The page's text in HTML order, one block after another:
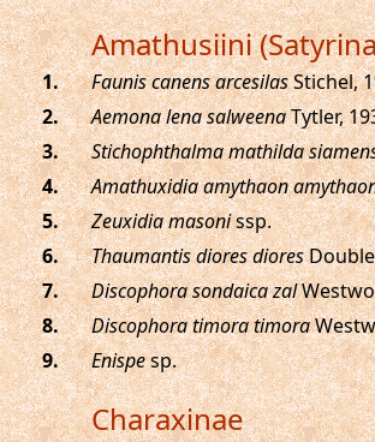
Amathusiini
. Faunis canens arcesilasStichel,
.
Aemona lena salweenaTytler,
.
Stichophthalma mathilda
.
Amathuxidia amythaon
.
Zeuxidia masonissp.
.
Thaumantis diores diores
.
Discophora sondaica zal
.
Discophora timora timora
.
Enispesp.
Charaxinae